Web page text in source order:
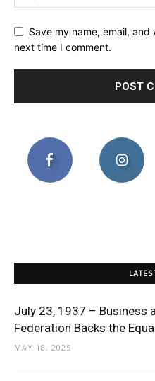
Save my name, email,
next time I comment.
July 23, 1937 – Business
Federation Backs the
MAY 18, 2025